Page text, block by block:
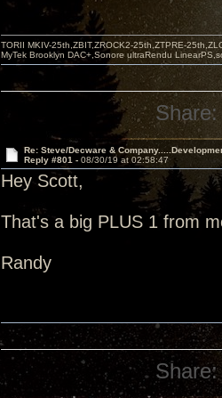
TORII MKIV-25th,ZBIT,ZROCK2-25th,ZTPRE-
MyTek Brooklyn DAC+,Sonore ultraRendu
Share:
Re: Steve/Decware &
Reply #801 - 08/30/19 at 02:58:47
Hey Scott,
That's a big PLUS 1 from
Randy
Share: